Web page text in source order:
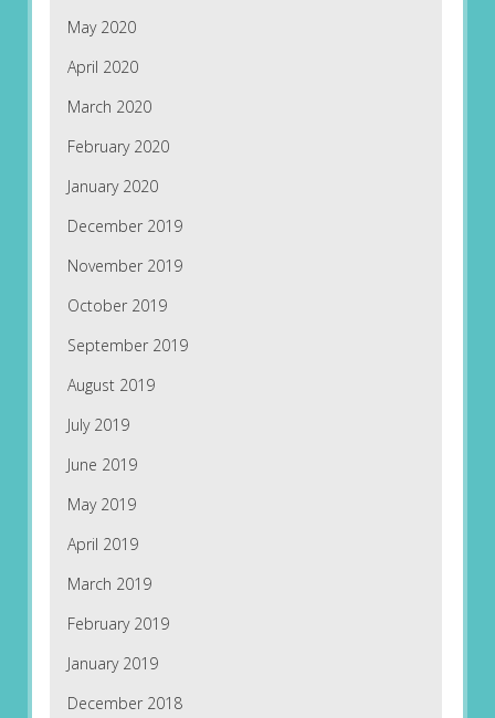
May 2020
April 2020
March 2020
February 2020
January 2020
December 2019
November 2019
October 2019
September 2019
August 2019
July 2019
June 2019
May 2019
April 2019
March 2019
February 2019
January 2019
December 2018